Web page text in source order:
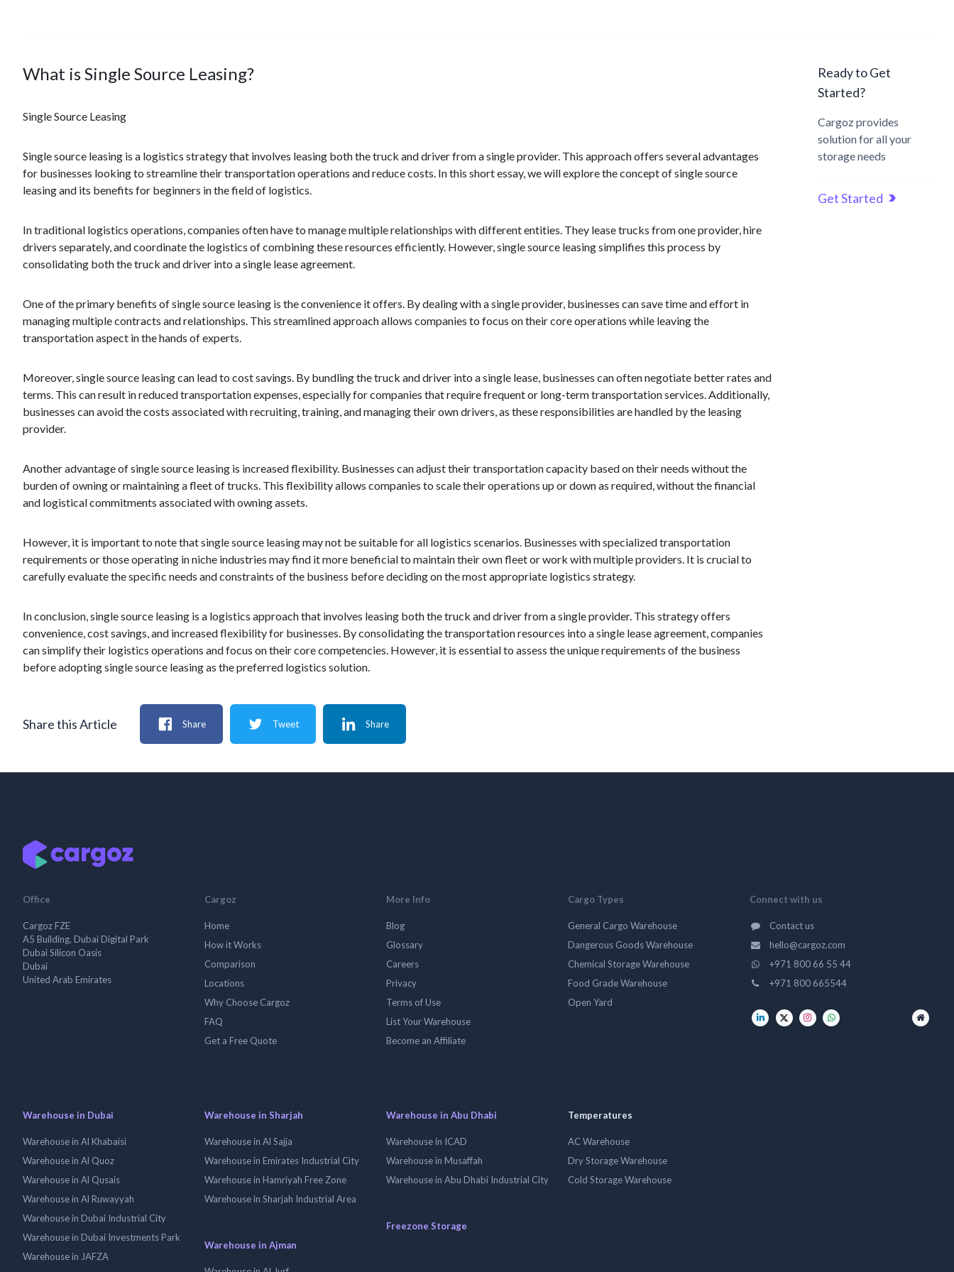
What is Single Source Leasing?
Single Source Leasing
Single source leasing is a logistics strategy that involves leasing both the truck and driver from a single provider. This approach offers several advantages
for businesses looking to streamline their transportation operations and reduce costs. In this short essay, we will explore the concept of single source
leasing and its benefits for beginners in the field of logistics.
In traditional logistics operations, companies often have to manage multiple relationships with different entities. They lease trucks from one provider, hire
drivers separately, and coordinate the logistics of combining these resources efficiently. However, single source leasing simplifies this process by
consolidating both the truck and driver into a single lease agreement.
One of the primary benefits of single source leasing is the convenience it offers. By dealing with a single provider, businesses can save time and effort in
managing multiple contracts and relationships. This streamlined approach allows companies to focus on their core operations while leaving the
transportation aspect in the hands of experts.
Moreover, single source leasing can lead to cost savings. By bundling the truck and driver into a single lease, businesses can often negotiate better rates and
terms. This can result in reduced transportation expenses, especially for companies that require frequent or long-term transportation services. Additionally,
businesses can avoid the costs associated with recruiting, training, and managing their own drivers, as these responsibilities are handled by the leasing
provider.
Another advantage of single source leasing is increased flexibility. Businesses can adjust their transportation capacity based on their needs without the
burden of owning or maintaining a fleet of trucks. This flexibility allows companies to scale their operations up or down as required, without the financial
and logistical commitments associated with owning assets.
However, it is important to note that single source leasing may not be suitable for all logistics scenarios. Businesses with specialized transportation
requirements or those operating in niche industries may find it more beneficial to maintain their own fleet or work with multiple providers. It is crucial to
carefully evaluate the specific needs and constraints of the business before deciding on the most appropriate logistics strategy.
In conclusion, single source leasing is a logistics approach that involves leasing both the truck and driver from a single provider. This strategy offers
convenience, cost savings, and increased flexibility for businesses. By consolidating the transportation resources into a single lease agreement, companies
can simplify their logistics operations and focus on their core competencies. However, it is essential to assess the unique requirements of the business
before adopting single source leasing as the preferred logistics solution.
Ready to Get
Started?
Cargoz provides
solution for all your
storage needs
Get Started
Share this Article Share Tweet Share
Office
Cargoz FZE
A5 Building, Dubai Digital Park
Dubai Silicon Oasis
Dubai
United Arab Emirates
Cargoz
Home
How it Works
Comparison
Locations
Why Choose Cargoz
FAQ
Get a Free Quote
More Info
Blog
Glossary
Careers
Privacy
Terms of Use
List Your Warehouse
Become an Affiliate
Cargo Types
General Cargo Warehouse
Dangerous Goods Warehouse
Chemical Storage Warehouse
Food Grade Warehouse
Open Yard
Connect with us
Contact us
hello@cargoz.com
+971 800 66 55 44
+971 800 665544
Warehouse in Dubai
Warehouse in Al Khabaisi
Warehouse in Al Quoz
Warehouse in Al Qusais
Warehouse in Al Ruwayyah
Warehouse in Dubai Industrial City
Warehouse in Dubai Investments Park
Warehouse in JAFZA
Warehouse in Sharjah
Warehouse in Al Sajja
Warehouse in Emirates Industrial City
Warehouse in Hamriyah Free Zone
Warehouse in Sharjah Industrial Area
Warehouse in Ajman
Warehouse in Abu Dhabi
Warehouse in ICAD
Warehouse in Musaffah
Warehouse in Abu Dhabi Industrial City
Freezone Storage
Temperatures
AC Warehouse
Dry Storage Warehouse
Cold Storage Warehouse